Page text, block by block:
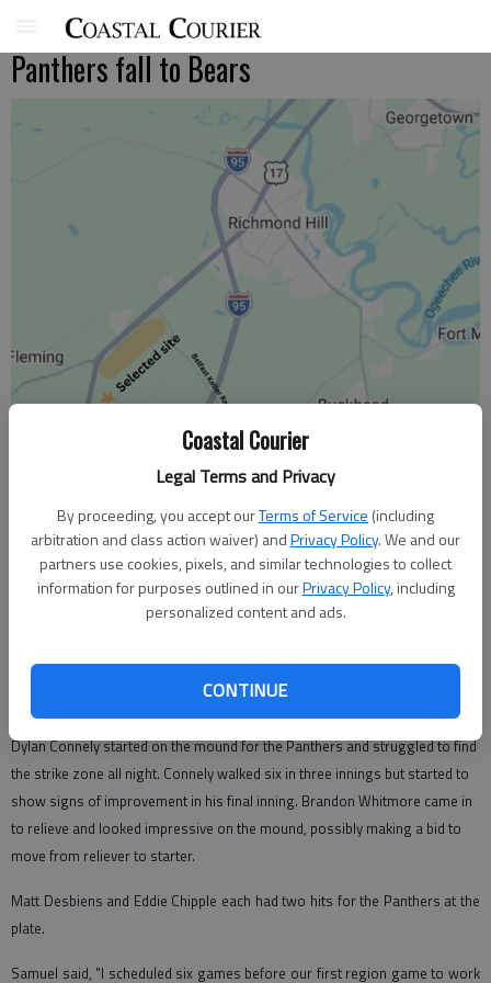
Coastal Courier
Legal Terms and Privacy
By proceeding, you accept ourTerms of Service (including
arbitration and class action waiver) andPrivacy Policy. We and our
partners use cookies, pixels, and similar technologies to collect
information for purposes outlined in ourPrivacy Policy, including
personalized content and ads.
CONTINUE
Panthers fall to Bears
Zach Duncan
Correspondent
Updated: Mar 3, 2010, 4:08 PM
Published: Mar 3, 2010, 4:05 PM
The Diamond Panthers lost to the Pierce County Bears 9-4 on Friday
evening in a game riddled with errors and walks.
Dylan Connely started on the mound for the Panthers and struggled to find
the strike zone all night. Connely walked six in three innings but started to
show signs of improvement in his final inning. Brandon Whitmore came in
to relieve and looked impressive on the mound, possibly making a bid to
move from reliever to starter.
Matt Desbiens and Eddie Chipple each had two hits for the Panthers at the
plate.
Samuel said, "I scheduled six games before our first region game to work